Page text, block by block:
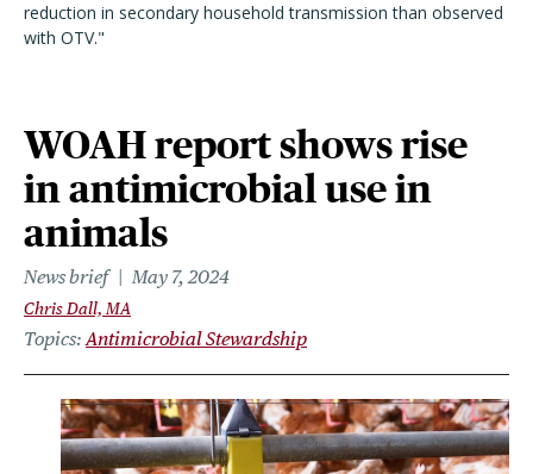
reduction in secondary household transmission than observed
with OTV."
WOAH report shows rise
in antimicrobial use in
animals
News brief May 7, 2024
Chris Dall, MA
Topics Antimicrobial Stewardship